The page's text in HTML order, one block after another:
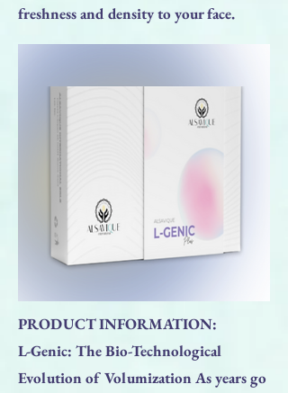
freshness and density to your face.
PRODUCT INFORMATION:
L-Genic: The Bio-Technological
Evolution of Volumization As years go